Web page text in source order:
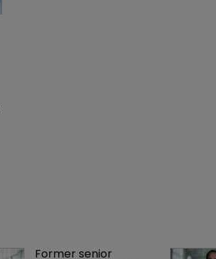
Former senior